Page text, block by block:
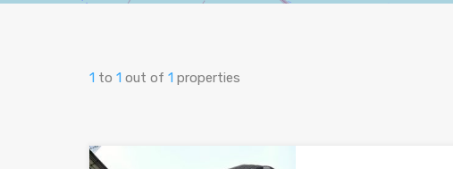
1 to 1 out of 1 properties